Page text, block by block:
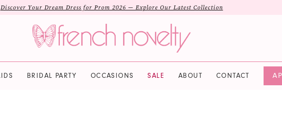
Discover Your Dream Dress for Prom 2026 — Explore Our Latest Collection
BRIDAL PARTY OCCASIONS SALE ABOUT CONTACT